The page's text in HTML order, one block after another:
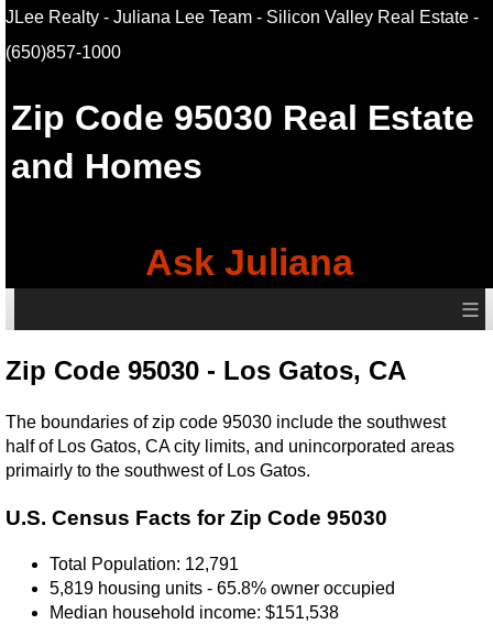
JLee Realty - Juliana Lee Team - Silicon Valley Real Estate-
(650)857-1000
Zip Code 95030 Real Estate
and Homes
Ask Juliana
≡
Zip Code 95030 - Los Gatos, CA
The boundaries of zip code 95030 include the southwest
half of Los Gatos, CA city limits, and unincorporated areas
primairly to the southwest of Los Gatos.
U.S. Census Facts for Zip Code 95030
Total Population: 12,791
5,819 housing units - 65.8% owner occupied
Median household income: $151,538